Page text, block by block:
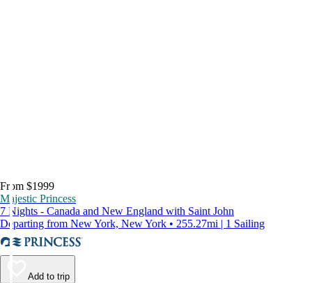
From $1999
Majestic Princess
7 Nights - Canada and New England with Saint John
Departing from New York, New York • 255.27mi | 1 Sailing
Add to trip